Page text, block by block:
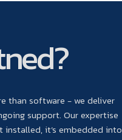
than software - we deliver
support. Our expertise
installed, it’s embedded into